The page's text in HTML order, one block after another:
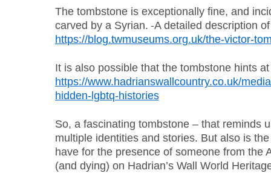
The tombstone is exceptionally fine, and
carved by a Syrian. A detailed description
https://blog.twmuseums.org.uk/the-victor-
It is also possible that the tombstone hints
https://www.hadrianswallcountry.co.uk/
hidden-lgbtq-histories
So, a fascinating tombstone – that reminds
multiple identities and stories. But also is
have for the presence of someone from the
(and dying) on Hadrian’s Wall World